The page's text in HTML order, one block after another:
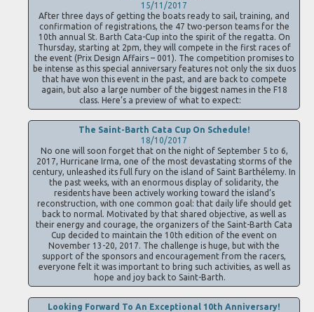
15/11/2017
After three days of getting the boats ready to sail, training, and
confirmation of registrations, the 47 two-person teams for the
10th annual St. Barth Cata-Cup into the spirit of the regatta. On
Thursday, starting at 2pm, they will compete in the first races of
the event (Prix Design Affairs – 001). The competition promises to
be intense as this special anniversary features not only the six duos
that have won this event in the past, and are back to compete
again, but also a large number of the biggest names in the F18
class. Here’s a preview of what to expect:
The Saint-Barth Cata Cup On Schedule!
18/10/2017
No one will soon forget that on the night of September 5 to 6,
2017, Hurricane Irma, one of the most devastating storms of the
century, unleashed its full fury on the island of Saint Barthélemy. In
the past weeks, with an enormous display of solidarity, the
residents have been actively working toward the island’s
reconstruction, with one common goal: that daily life should get
back to normal. Motivated by that shared objective, as well as
their energy and courage, the organizers of the Saint-Barth Cata
Cup decided to maintain the 10th edition of the event on
November 13-20, 2017. The challenge is huge, but with the
support of the sponsors and encouragement from the racers,
everyone felt it was important to bring such activities, as well as
hope and joy back to Saint-Barth.
Looking Forward To An Exceptional 10th Anniversary!